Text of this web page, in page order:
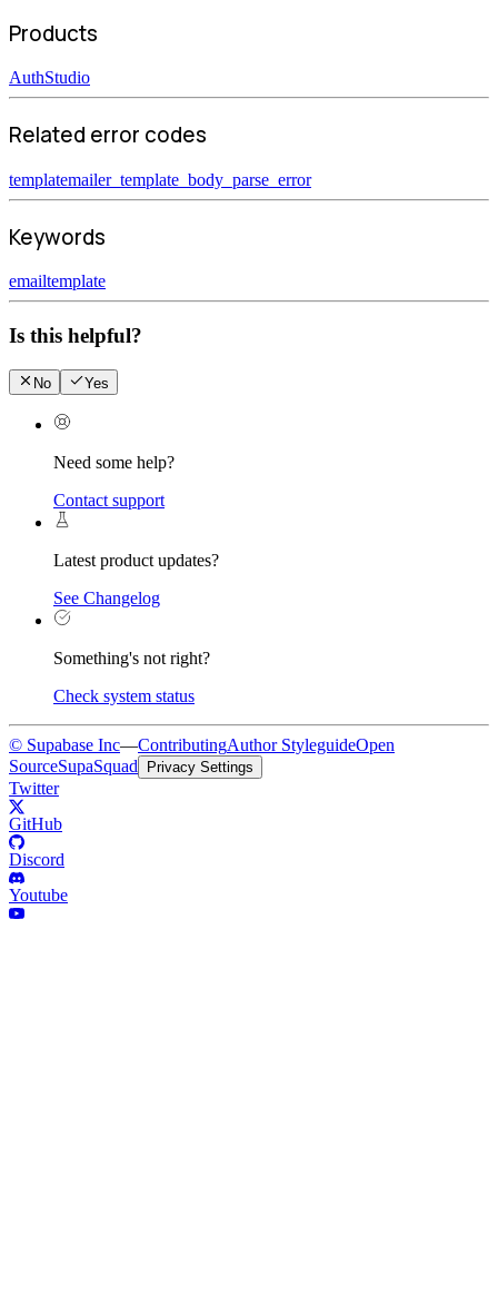
Products
AuthStudio
Related error codes
templatemailer_template_body_parse_error
Keywords
emailtemplate
Is this helpful?
No Yes
Need some help?
Contact support
Latest product updates?
See Changelog
Something's not right?
Check system status
© Supabase Inc—ContributingAuthor StyleguideOpen
SourceSupaSquad Privacy Settings
Twitter
GitHub
Discord
Youtube